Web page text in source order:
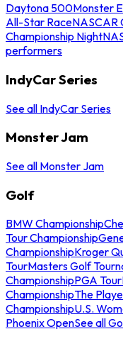
Daytona 500Monster
All-Star RaceNASCAR
Championship Night
performers
IndyCar Series
See all IndyCar Series
Monster Jam
See all Monster Jam
Golf
BMW Championship
Tour Championship
ChampionshipKroger
TourMasters Golf
ChampionshipPGA Tour
ChampionshipThe
ChampionshipU.S.
Phoenix OpenSee all